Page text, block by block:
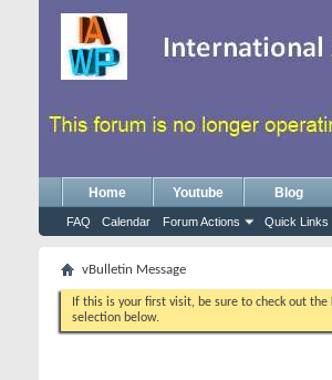
Home Youtube Blog
FAQ Calendar Forum Actions Quick Links
vBulletin Message
If this is your first visit, be sure to check out the
selection below.